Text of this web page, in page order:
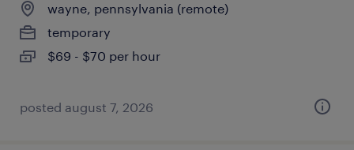
wayne, pennsylvania (remote)
temporary
$69 - $70 per hour
posted august 7, 2026